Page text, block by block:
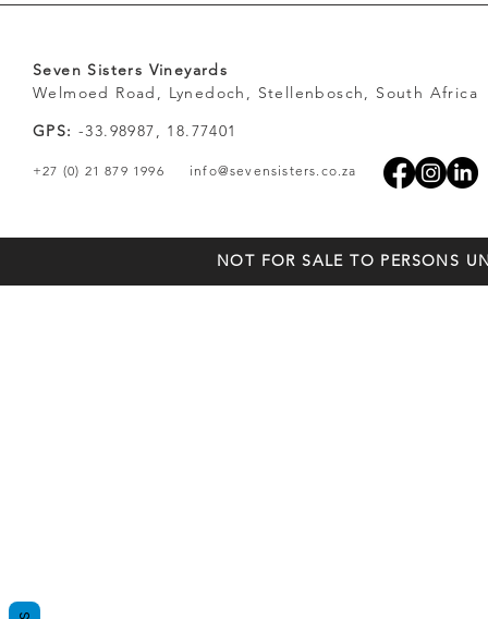
Seven Sisters Vineyards
Welmoed Road, Lynedoch, Stellenbosch, South Africa
GPS: -33.98987, 18.77401
+27 (0) 21 879 1996 info@sevensisters.co.za
NOT FOR SALE TO PERSONS